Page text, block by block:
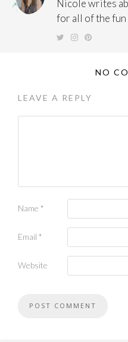
Nicole writes
for all of the
NO
LEAVE A REPLY
Name *
Email *
Website